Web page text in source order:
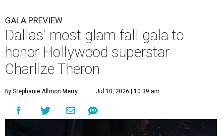
GALA PREVIEW
Dallas' most glam fall gala to
honor Hollywood superstar
Charlize Theron
By Stephanie Allmon Merry Jul 10, 2026 | 10:39 am